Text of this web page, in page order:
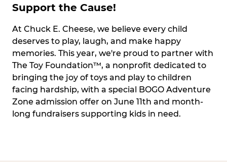
Support the Cause!
At Chuck E. Cheese, we believe every child
deserves to play, laugh, and make happy
memories. This year, we're proud to partner with
The Toy Foundation™, a nonprofit dedicated to
bringing the joy of toys and play to children
facing hardship, with a special BOGO Adventure
Zone admission offer on June 11th and month-
long fundraisers supporting kids in need.